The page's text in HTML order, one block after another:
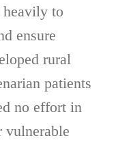
heavily to
ensure
rural
patients
no effort in
vulnerable